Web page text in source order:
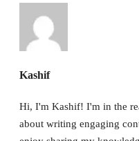
Kashif
Hi, I'm Kashif! I'm in the
about writing engaging